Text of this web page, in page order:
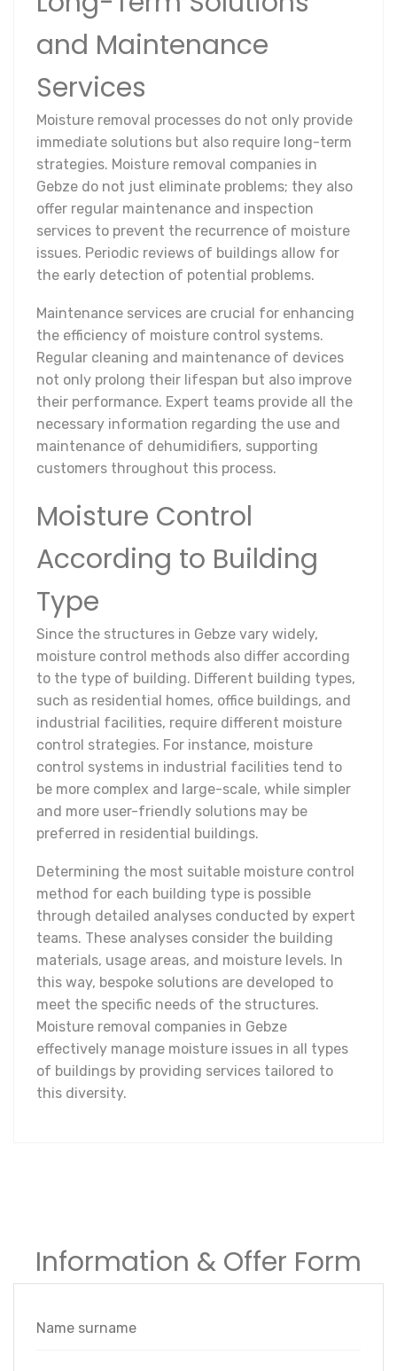
and Maintenance
Services
Moisture removal processes do not only provide
immediate solutions but also require long-term
strategies. Moisture removal companies in
Gebze do not just eliminate problems; they also
offer regular maintenance and inspection
services to prevent the recurrence of moisture
issues. Periodic reviews of buildings allow for
the early detection of potential problems.
Maintenance services are crucial for enhancing
the efficiency of moisture control systems.
Regular cleaning and maintenance of devices
not only prolong their lifespan but also improve
their performance. Expert teams provide all the
necessary information regarding the use and
maintenance of dehumidifiers, supporting
customers throughout this process.
Moisture Control
According to Building
Type
Since the structures in Gebze vary widely,
moisture control methods also differ according
to the type of building. Different building types,
such as residential homes, office buildings, and
industrial facilities, require different moisture
control strategies. For instance, moisture
control systems in industrial facilities tend to
be more complex and large-scale, while simpler
and more user-friendly solutions may be
preferred in residential buildings.
Determining the most suitable moisture control
method for each building type is possible
through detailed analyses conducted by expert
teams. These analyses consider the building
materials, usage areas, and moisture levels. In
this way, bespoke solutions are developed to
meet the specific needs of the structures.
Moisture removal companies in Gebze
effectively manage moisture issues in all types
of buildings by providing services tailored to
this diversity.
Information & Offer Form